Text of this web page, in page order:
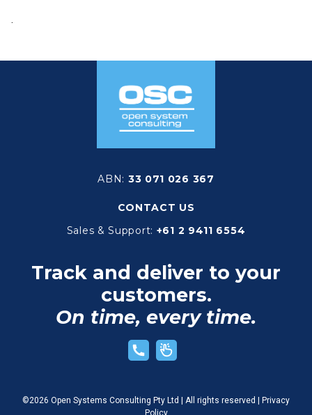
.
ABN: 33 071 026 367
CONTACT US
Sales & Support: +61 2 9411 6554
Track and deliver to your
customers.
On time, every time.
©2026 Open Systems Consulting Pty Ltd | All rights reserved |
Privacy
Policy